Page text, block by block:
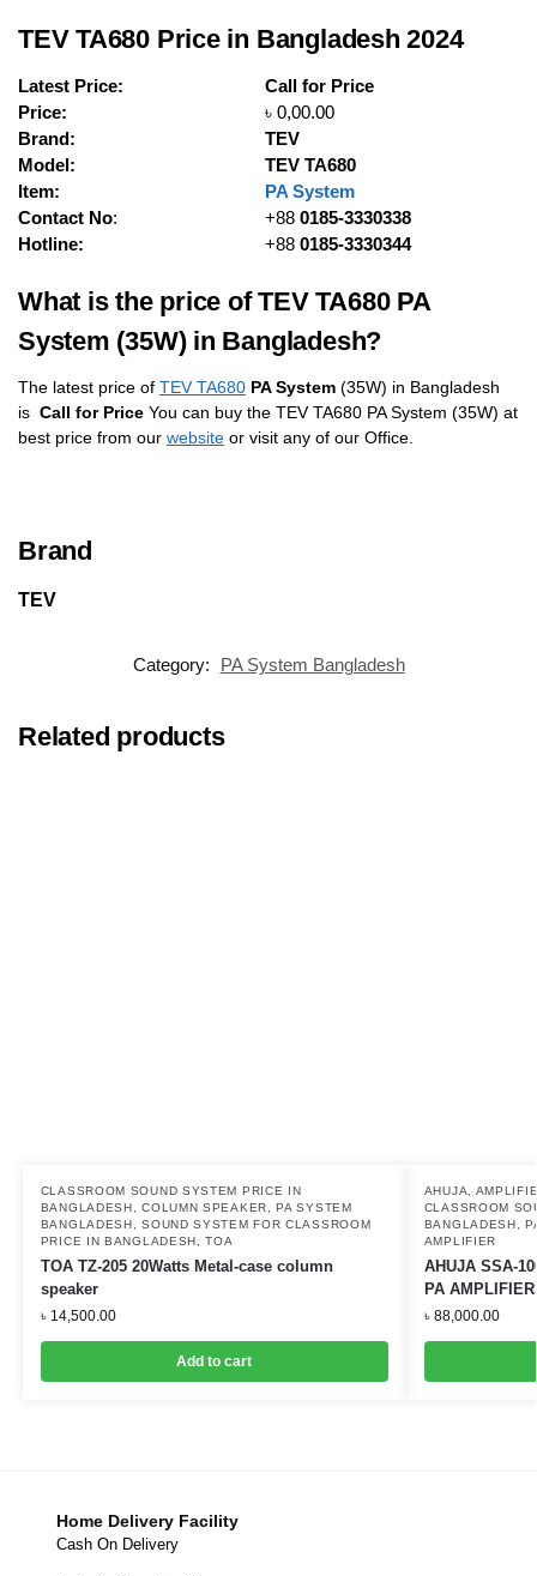
TEV TA680 Price in Bangladesh 2024
Latest Price:
Call for Price
Price:
৳ 0,00.00
Brand:
TEV
Model:
TEV TA680
Item:
PA System
Contact No: +88 0185-3330338
Hotline:
+88 0185-3330344
What is the price of TEV TA680 PA
System (35W) in Bangladesh?
The latest price of TEV TA680 PA System (35W) in Bangladesh
is Call for Price You can buy the TEV TA680 PA System (35W) at
best price from our website or visit any of our Office.
Brand
TEV
Category: PA System Bangladesh
Related products
CLASSROOM SOUND SYSTEM PRICE IN
BANGLADESH ,COLUMN SPEAKER ,PA SYSTEM
BANGLADESH ,SOUND SYSTEM FOR CLASSROOM
PRICE IN BANGLADESH ,TOA
TOA TZ-205 20Watts Metal-case column
speaker
৳ 14,500.00
Add to cart
AHUJA
CLASSROOM
BANGLADESH ,
AMPLIFIER
AHUJA SSA-
PA
৳ 88,000.00
Home Delivery Facility
Cash On Delivery